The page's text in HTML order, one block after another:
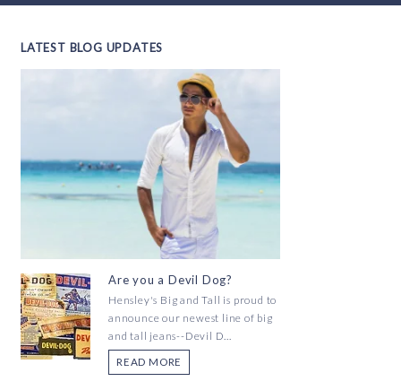
LATEST BLOG UPDATES
Are you a Devil Dog?
Hensley's Big and Tall is proud to
announce our newest line of big
and tall jeans--Devil D...
READ MORE